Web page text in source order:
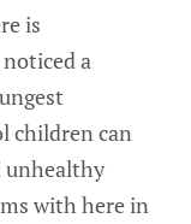
is
a
children can
unhealthy
with here in